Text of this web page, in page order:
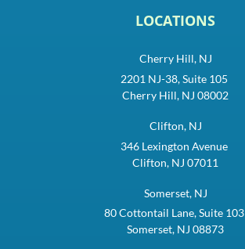
LOCATIONS
Cherry Hill, NJ
2201 NJ-38, Suite 105
Cherry Hill, NJ 08002
Clifton, NJ
346 Lexington Avenue
Clifton, NJ 07011
Somerset, NJ
80 Cottontail Lane, Suite 103
Somerset, NJ 08873